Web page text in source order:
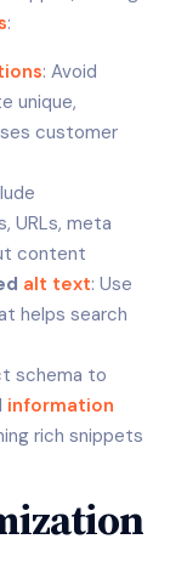
:
: Avoid
unique,
customer
URLs, meta
content
alt text: Use
helps search
schema to
information
rich snippets